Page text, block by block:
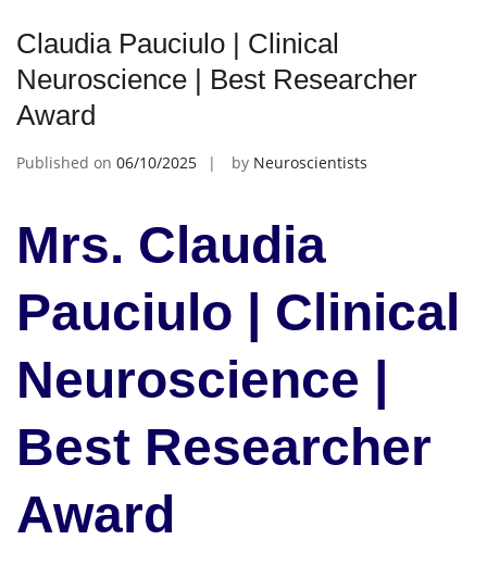
Claudia Pauciulo | Clinical
Neuroscience | Best Researcher
Award
Published on 06/10/2025 by Neuroscientists
Mrs. Claudia
Pauciulo | Clinical
Neuroscience |
Best Researcher
Award